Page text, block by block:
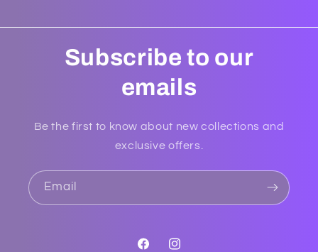
Subscribe to our
emails
Be the first to know about new collections and
exclusive offers.
Email